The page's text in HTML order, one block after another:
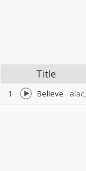
Title
1 Believe